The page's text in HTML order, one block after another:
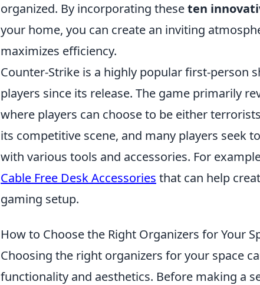
organized. By incorporating theseten
your home, you can create an inviting
maximizes efficiency.
Counter-Strike is a highly popular first-person
players since its release. The game primarily
where players can choose to be either
its competitive scene, and many players seek
with various tools and accessories. For
Cable Free Desk Accessories that can help
gaming setup.
How to Choose the Right Organizers for Your
Choosing the right organizers for your space
functionality and aesthetics. Before making a